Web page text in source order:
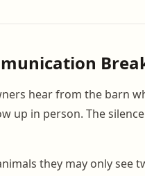
hear from the barn
up in person. The
they may only see